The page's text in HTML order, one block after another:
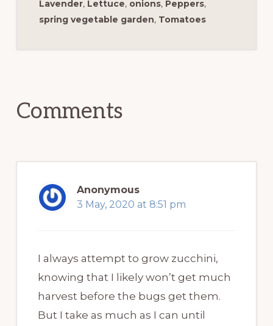
Lavender, Lettuce, onions, Peppers,
spring vegetable garden, Tomatoes
Comments
Anonymous
3 May, 2020 at 8:51 pm
I always attempt to grow zucchini,
knowing that I likely won’t get much
harvest before the bugs get them.
But I take as much as I can until